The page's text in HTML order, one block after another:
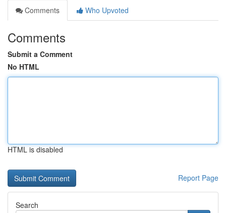
Comments
Who Upvoted
Comments
Submit a Comment
No HTML
HTML is disabled
Report Page
Search